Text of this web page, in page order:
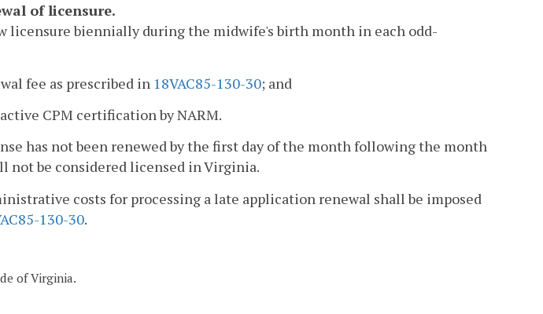
of licensure.
licensure biennially during the midwife's birth month in each odd-
fee as prescribed in 18VAC85-130-30; and
CPM certification by NARM.
has not been renewed by the first day of the month following the month
not be considered licensed in Virginia.
costs for processing a late application renewal shall be imposed
130-30.
of Virginia.